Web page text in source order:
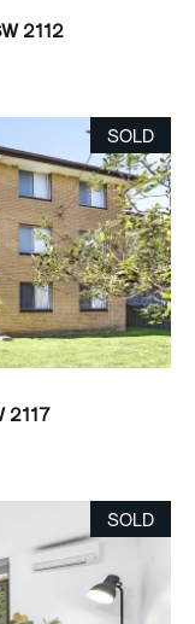
2112
SOLD
2117
SOLD